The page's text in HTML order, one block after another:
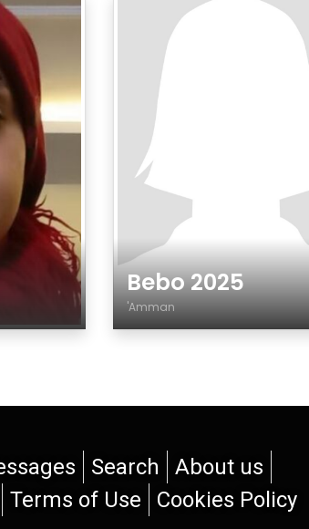
Bebo 2025
'Amman
Search
About us
Terms of Use Cookies Policy